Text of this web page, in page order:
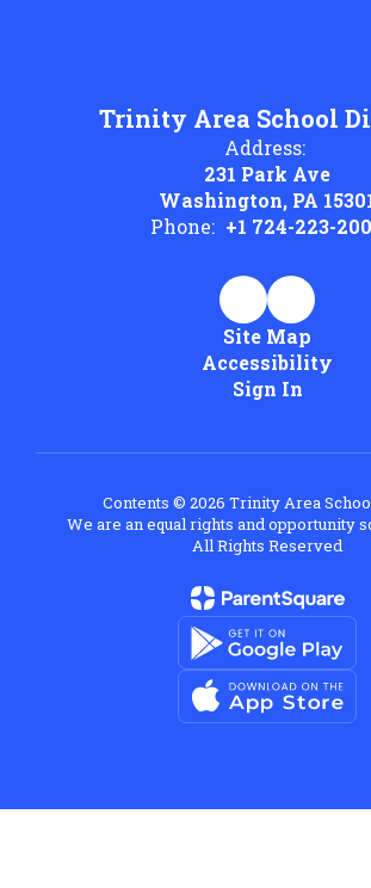
Trinity Area School
Address:
231 Park Ave
Washington, PA
Phone: +1 724-223-
Site Map
Accessibility
Sign In
Contents © 2026 Trinity Area
We are an equal rights and opportunity
All Rights Reserved